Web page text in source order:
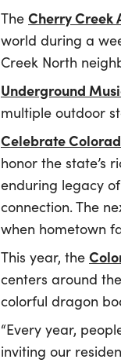
The Cherry Creek
world during a
Creek North
Underground
multiple outdoor
Celebrate
honor the state’s
enduring legacy
connection. The
when hometown
This year, the
centers around
colorful dragon
“Every year,
inviting our